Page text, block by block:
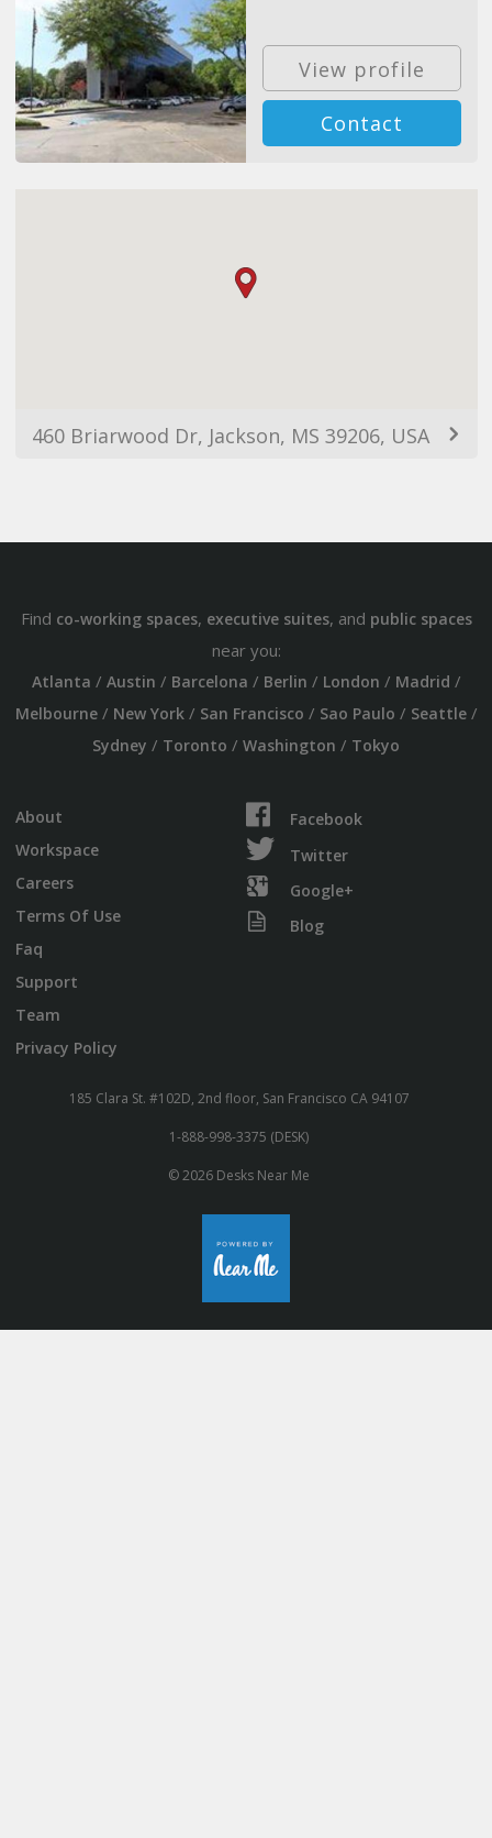
View profile
Contact
460 Briarwood Dr, Jackson, MS 39206, USA
Find co-working spaces, executive suites, and public spaces
near you:
Atlanta / Austin / Barcelona / Berlin / London / Madrid /
Melbourne/ New York/ San Francisco / Sao Paulo / Seattle/
Sydney / Toronto / Washington / Tokyo
About
Workspace
Careers
Terms Of Use
Faq
Support
Team
Privacy Policy
Facebook
Twitter
Google+
Blog
185 Clara St. #102D, 2nd floor, San Francisco CA 94107
1-888-998-3375 (DESK)
© 2026 Desks Near Me